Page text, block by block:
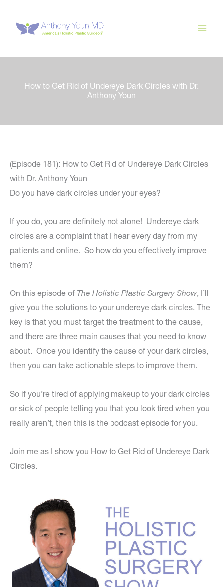
content
How to Get Rid of Undereye Dark Circles with Dr.
Anthony Youn
(Episode 181): How to Get Rid of Undereye Dark Circles
with Dr. Anthony Youn
Do you have dark circles under your eyes?
If you do, you are definitely not alone! Undereye dark
circles are a complaint that I hear every day from my
patients and online. So how do you effectively improve
them?
On this episode of The Holistic Plastic Surgery Show, I’ll
give you the solutions to your undereye dark circles. The
key is that you must target the treatment to the cause,
and there are three main causes that you need to know
about. Once you identify the cause of your dark circles,
then you can take actionable steps to improve them.
So if you’re tired of applying makeup to your dark circles
or sick of people telling you that you look tired when you
really aren’t, then this is the podcast episode for you.
Join me as I show you How to Get Rid of Undereye Dark
Circles.